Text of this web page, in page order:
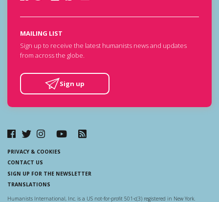
MAILING LIST
Sign up to receive the latest humanists news and updates
from across the globe.
Sign up
PRIVACY & COOKIES
CONTACT US
SIGN UP FOR THE NEWSLETTER
TRANSLATIONS
Humanists International, Inc. is a US not-for-profit 501-c(3) registered in New York.